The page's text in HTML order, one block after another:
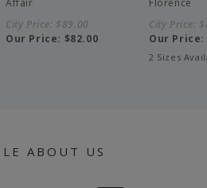
City Price: $89.00
Our Price: $82.00
City Price:
Our Price:
2 Sizes
ABOUT US